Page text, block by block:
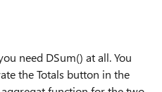
need DSum() at all. You
the Totals button in the